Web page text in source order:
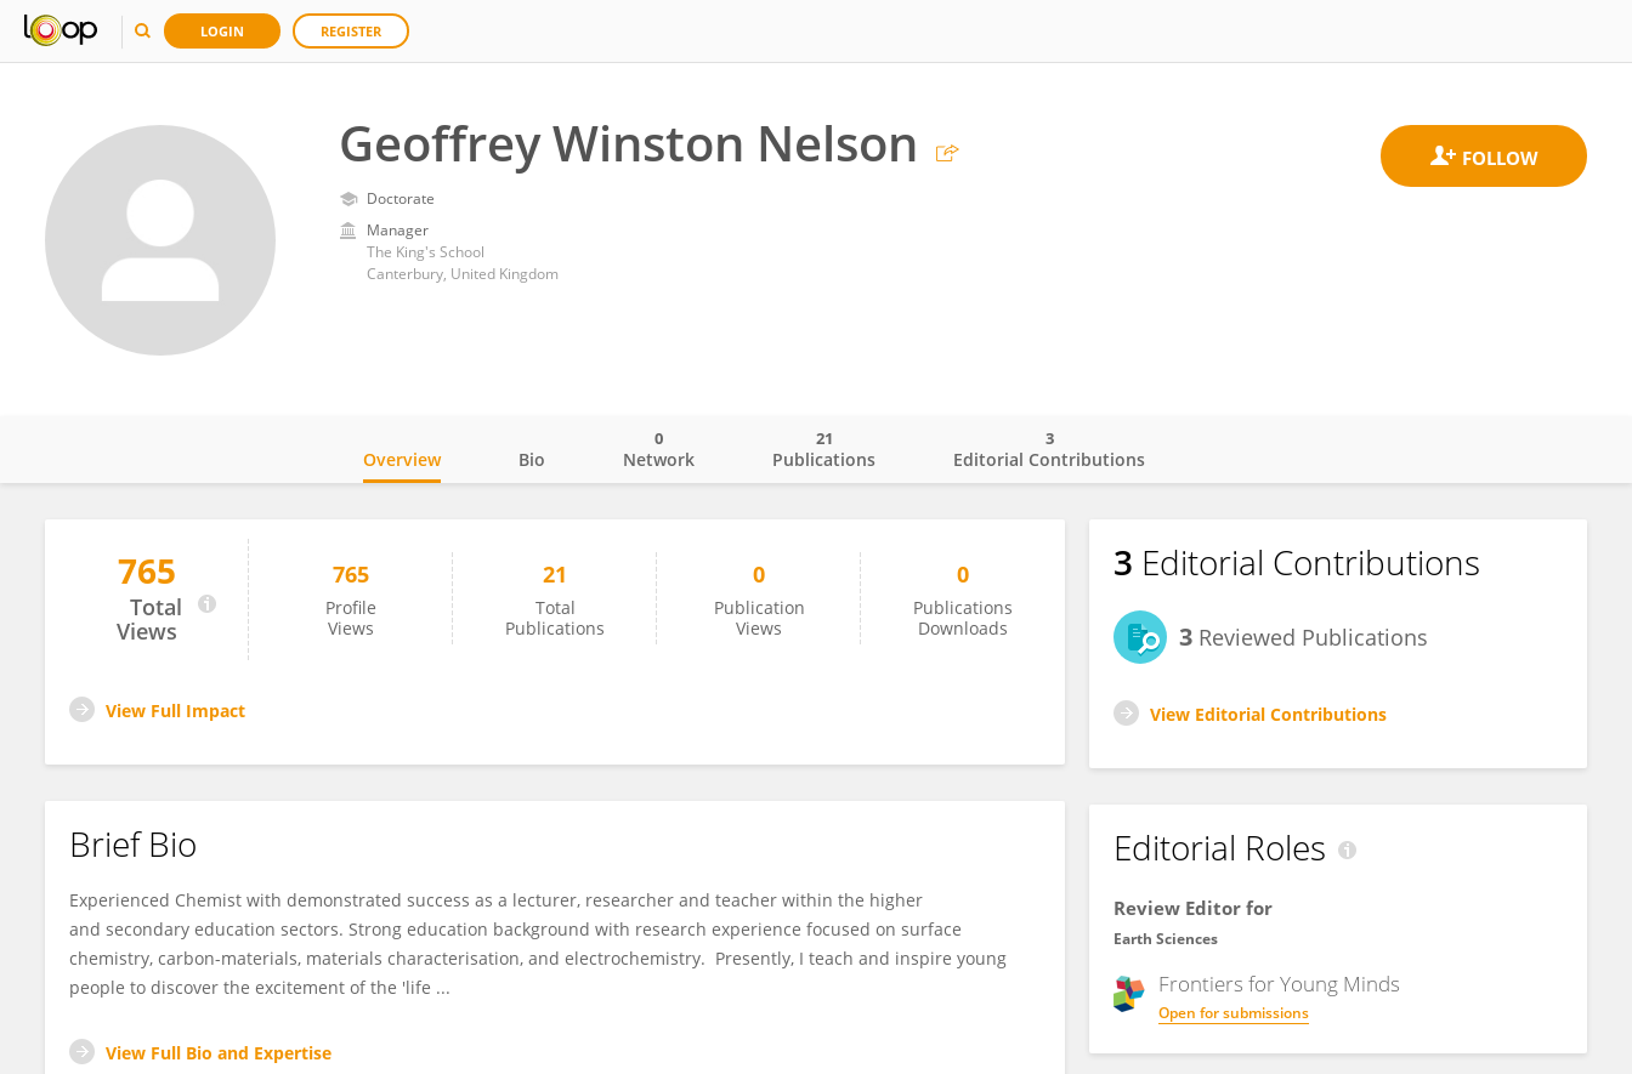
LOGIN REGISTER
Geoffrey Winston Nelson
Doctorate
Manager
The King's School
Canterbury, United Kingdom
Geoffrey Nelson
Overview Bio Network
0
Publications
21
Editorial Contributions
3
765
Total
Views
765
Profile
Views
21
Total
Publications
0
Publication
Views
0
Publications
Downloads
View Full Impact
Brief Bio
Experienced Chemist with demonstrated success as a lecturer, researcher and teacher within the higher
and secondary education sectors. Strong education background with research experience focused on surface
chemistry, carbon-materials, materials characterisation, and electrochemistry. Presently, I teach and inspire young
people to discover the excitement of the 'life ...
View Full Bio and Expertise
3 Editorial Contributions
3 Reviewed Publications
View Editorial Contributions
Editorial Roles
Review Editor for
Earth Sciences
Frontiers forYoung Minds
Open for submissions